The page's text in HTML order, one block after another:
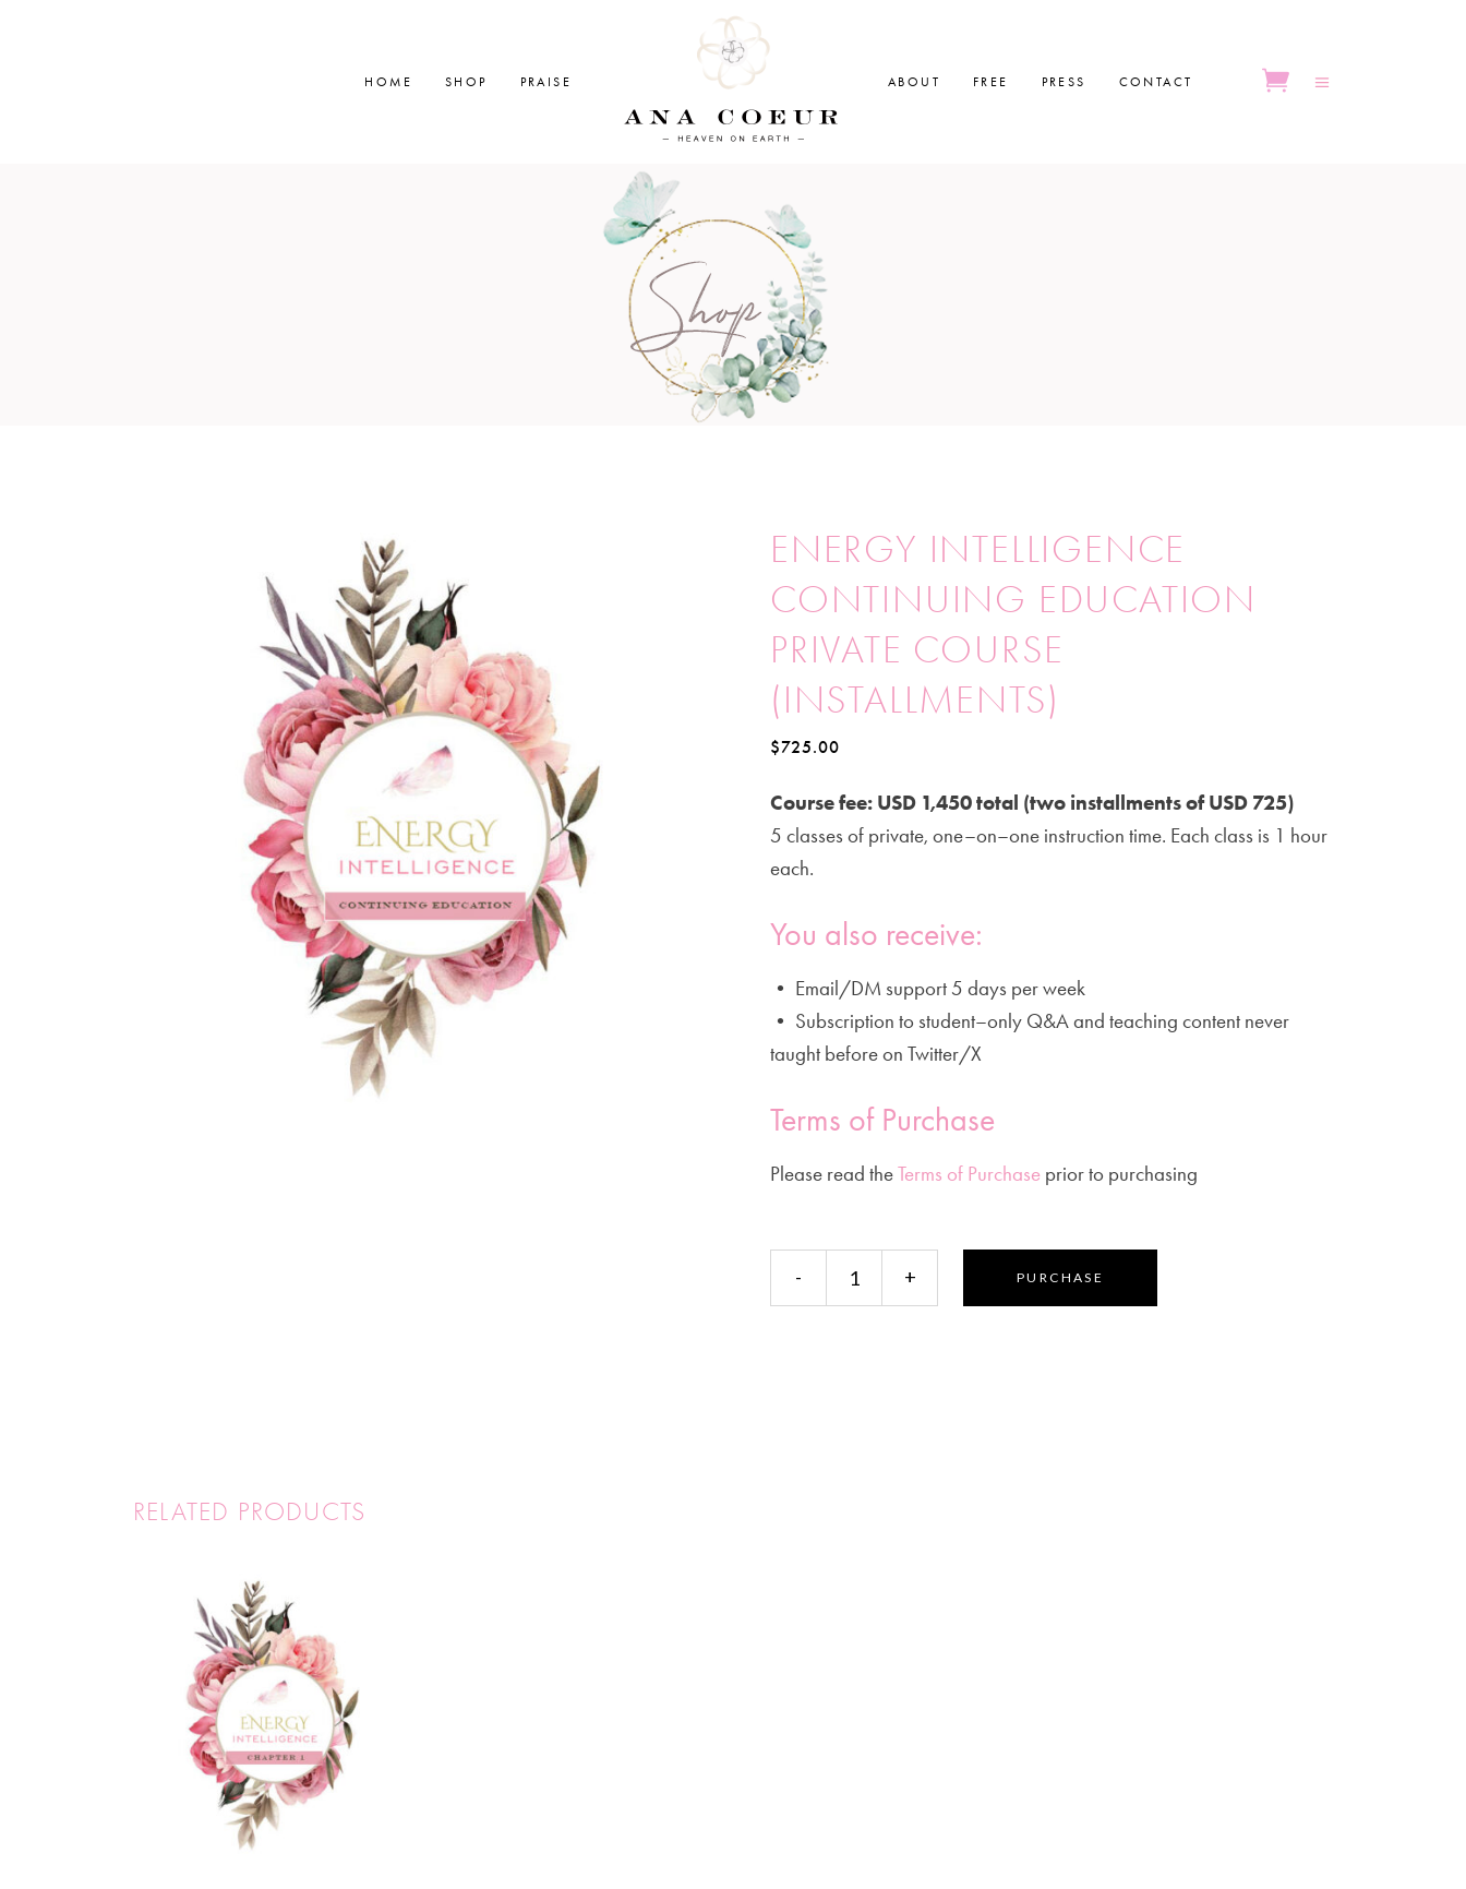
HOME SHOP PRAISE ABOUT FREE PRESS CONTACT
ENERGY INTELLIGENCE
CONTINUING EDUCATION
PRIVATE COURSE
(INSTALLMENTS)
$725.00
Course fee: USD 1,450 total (two installments of USD 725)
5 classes of private, one–on–one instruction time. Each class is 1 hour
each.
You also receive:
• Email/DM support 5 days per week
• Subscription to student–only Q&A and teaching content never
taught before on Twitter/X
Terms of Purchase
Please read theTerms of Purchase prior to purchasing
- + PURCHASE
RELATED PRODUCTS